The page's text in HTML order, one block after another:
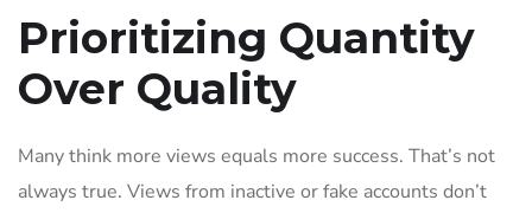
Prioritizing Quantity
Over Quality
Many think more views equals more success. That’s not
always true. Views from inactive or fake accounts don’t